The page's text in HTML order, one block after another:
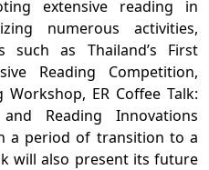
extensive reading in
numerous activities,
such as Thailand’s First
Reading Competition,
Workshop, ER Coffee Talk:
Reading Innovations
a period of transition to a
will also present its future